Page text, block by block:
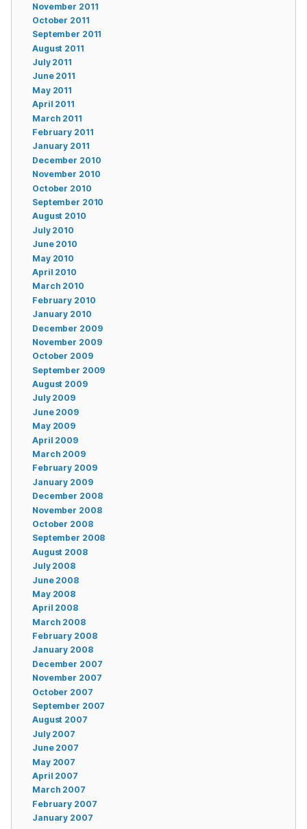
November 2011
October 2011
September 2011
August 2011
July 2011
June 2011
May 2011
April 2011
March 2011
February 2011
January 2011
December 2010
November 2010
October 2010
September 2010
August 2010
July 2010
June 2010
May 2010
April 2010
March 2010
February 2010
January 2010
December 2009
November 2009
October 2009
September 2009
August 2009
July 2009
June 2009
May 2009
April 2009
March 2009
February 2009
January 2009
December 2008
November 2008
October 2008
September 2008
August 2008
July 2008
June 2008
May 2008
April 2008
March 2008
February 2008
January 2008
December 2007
November 2007
October 2007
September 2007
August 2007
July 2007
June 2007
May 2007
April 2007
March 2007
February 2007
January 2007